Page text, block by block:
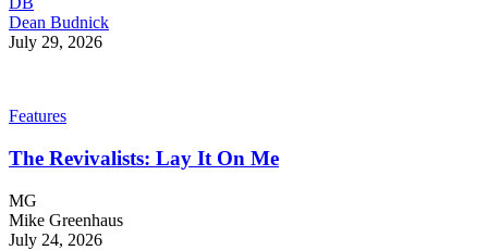
Dean Budnick
July 29, 2026
Features
The Revivalists: Lay It On Me
MG
Mike Greenhaus
July 24, 2026